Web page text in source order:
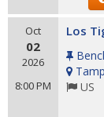
Oct
02
2026
8:00 PM
Los
US